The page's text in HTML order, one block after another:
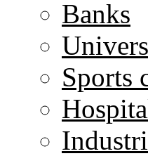
Banks
Sports